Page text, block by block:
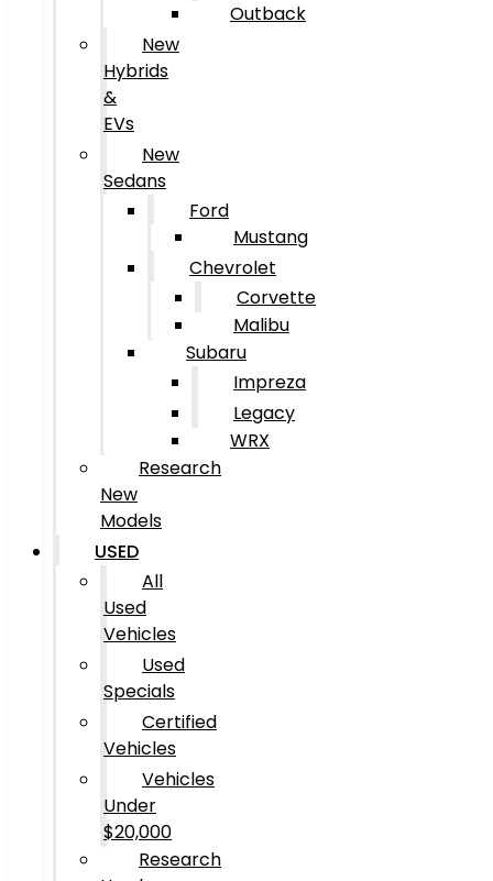
Outback
New
Hybrids
&
EVs
New
Sedans
Ford
Mustang
Chevrolet
Corvette
Malibu
Subaru
Impreza
Legacy
WRX
Research
New
Models
USED
All
Used
Vehicles
Used
Specials
Certified
Vehicles
Vehicles
Under
$20,000
Research